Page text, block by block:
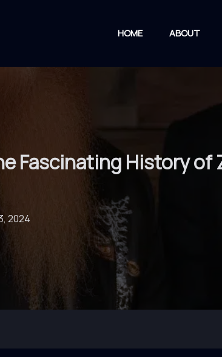
HOME ABOUT
Fascinating History of
2024